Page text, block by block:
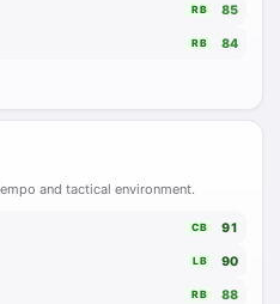
RB 85
RB 84
and tactical environment.
CB 91
LB 90
RB 88